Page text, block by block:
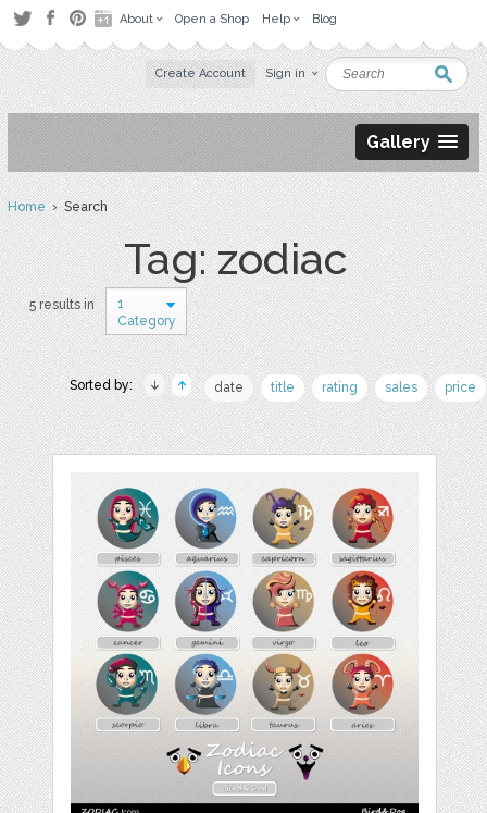
About Open a Shop Help Blog
Create Account Sign in
Gallery
Home› Search
Tag: zodiac
5 results in
1
Category
Sorted by: date title rating sales price